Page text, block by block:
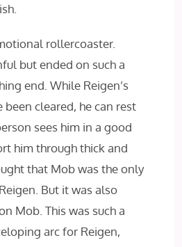
rollercoaster.
but ended on such a
end. While Reigen’s
been cleared, he can rest
sees him in a good
him through thick and
that Mob was the only
But it was also
Mob. This was such a
arc for Reigen,